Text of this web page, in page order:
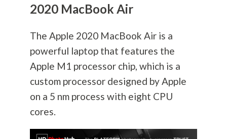
2020 MacBook Air
The Apple 2020 MacBook Air is a
powerful laptop that features the
Apple M1 processor chip, which is a
custom processor designed by Apple
on a 5 nm process with eight CPU
cores.